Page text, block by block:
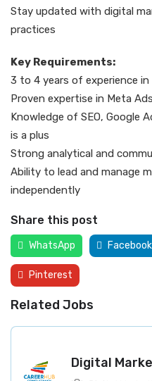
Stay updated with digital
practices
Key Requirements:
3 to 4 years of experience
Proven expertise in Meta
Knowledge of SEO, Google
is a plus
Strong analytical and
Ability to lead and manage
independently
Share this post
WhatsApp Facebook
Pinterest
Related Jobs
Digital